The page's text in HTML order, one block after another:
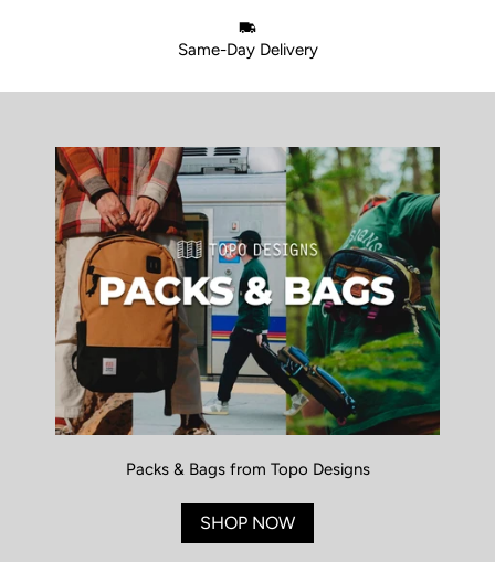
Same-Day Delivery
Packs & Bags from Topo Designs
SHOP NOW